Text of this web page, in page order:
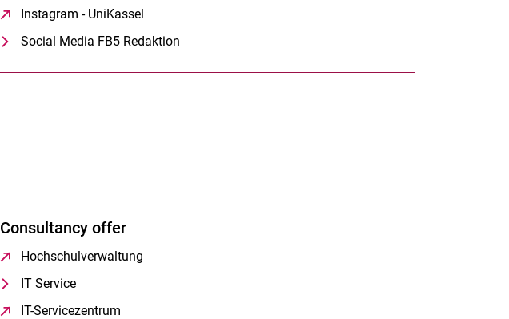
Instagram - UniKassel
Social Media FB5 Redaktion
Consultancy offer
Hochschulverwaltung
IT Service
IT-Servicezentrum